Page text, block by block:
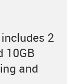
2
10GB
and